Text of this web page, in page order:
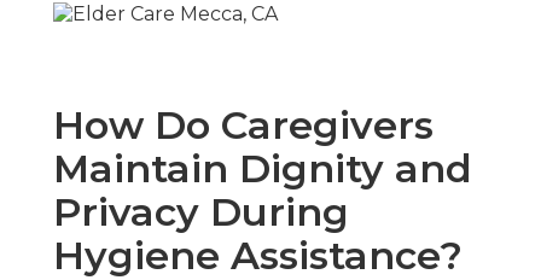
How Do Caregivers
Maintain Dignity and
Privacy During
Hygiene Assistance?